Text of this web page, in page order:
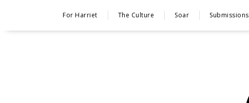
For Harriet The Culture Soar Submissions